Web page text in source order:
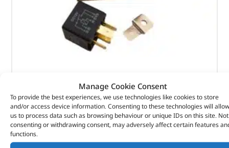
Manage Cookie Consent
To provide the best experiences, we use technologies like cookies to store
and/or access device information. Consenting to these technologies will allow
us to process data such as browsing behaviour or unique IDs on this site. Not
consenting or withdrawing consent, may adversely affect certain features
functions.
£6.44 (£7.73inc VAT)
Part No. AFU2913L
Relay Fuel Injection